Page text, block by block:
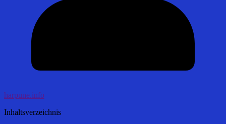
harpune.info
Inhaltsverzeichnis